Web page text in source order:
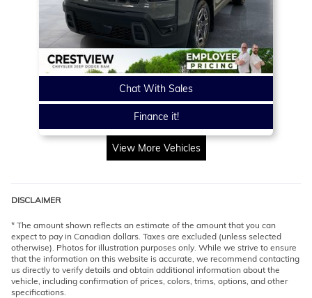
Chat With Sales
Finance it!
View More Vehicles
DISCLAIMER
* The amount shown reflects an estimate of the amount that you can
expect to pay in Canadian dollars. Taxes are excluded (unless selected
otherwise). Photos for illustration purposes only. While we strive to ensure
that the information on this website is accurate, we recommend contacting
us directly to verify details and obtain additional information about the
vehicle, including confirmation of prices, colors, trims, options, and other
specifications.